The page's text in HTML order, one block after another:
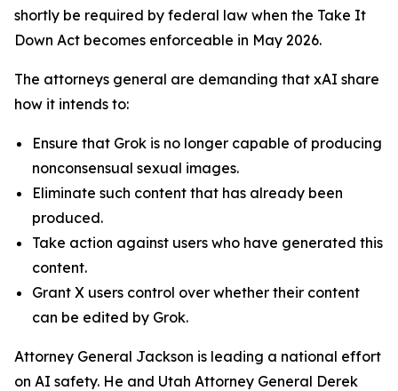
shortly be required by federal law when the Take It
Down Act becomes enforceable in May 2026.
The attorneys general are demanding that xAI share
how it intends to:
Ensure that Grok is no longer capable of producing
nonconsensual sexual images.
Eliminate such content that has already been
produced.
Take action against users who have generated this
content.
Grant X users control over whether their content
can be edited by Grok.
Attorney General Jackson is leading a national effort
on AI safety. He and Utah Attorney General Derek